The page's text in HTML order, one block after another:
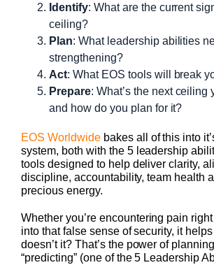
Identify: What are the current
ceiling?
Plan: What leadership abilities
strengthening?
Act: What EOS tools will break
Prepare: What’s the next ceiling
and how do you plan for it?
EOS Worldwidebakes all of this into
system, both with the 5 leadership
tools designed to help deliver clarity,
discipline, accountability, team health
precious energy.
Whether you’re encountering pain
into that false sense of security, it
doesn’t it? That’s the power of
“predicting” (one of the 5 Leadership